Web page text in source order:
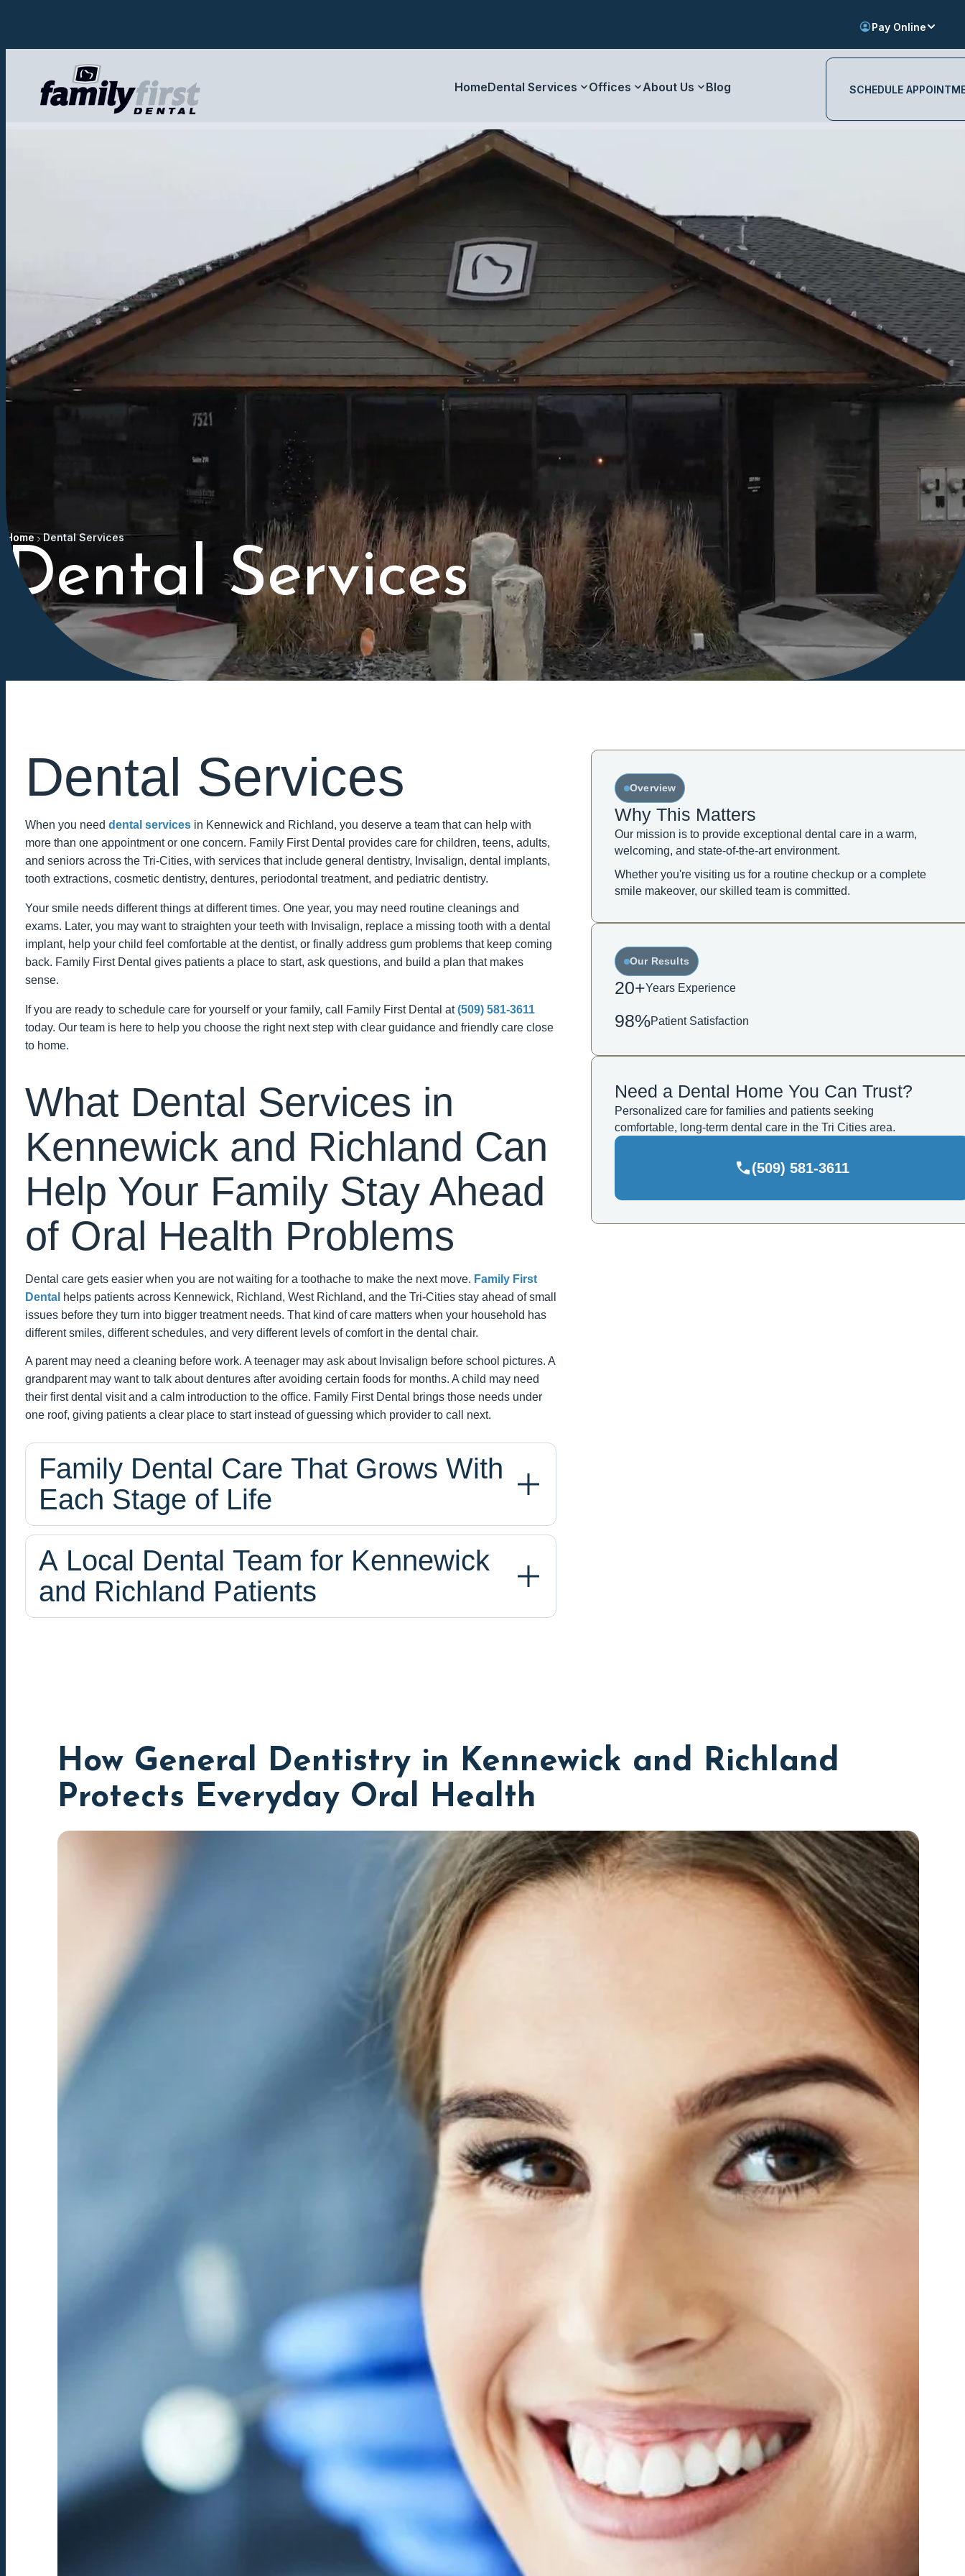
Pay Online
HomeDental Services Offices About Us Blog SCHEDULE
Home Dental Services
Dental Services
Dental Services
When you need dental services in Kennewick and Richland, you deserve a team that can help with
more than one appointment or one concern. Family First Dental provides care for children, teens, adults,
and seniors across the Tri-Cities, with services that include general dentistry, Invisalign, dental implants,
tooth extractions, cosmetic dentistry, dentures, periodontal treatment, and pediatric dentistry.
Your smile needs different things at different times. One year, you may need routine cleanings and
exams. Later, you may want to straighten your teeth with Invisalign, replace a missing tooth with a dental
implant, help your child feel comfortable at the dentist, or finally address gum problems that keep coming
back. Family First Dental gives patients a place to start, ask questions, and build a plan that makes
sense.
If you are ready to schedule care for yourself or your family, call Family First Dental at(509) 581-3611
today. Our team is here to help you choose the right next step with clear guidance and friendly care close
to home.
What Dental Services in
Kennewick and Richland Can
Help Your Family Stay Ahead
of Oral Health Problems
Dental care gets easier when you are not waiting for a toothache to make the next move. Family First
Dental helps patients across Kennewick, Richland, West Richland, and the Tri-Cities stay ahead of small
issues before they turn into bigger treatment needs. That kind of care matters when your household has
different smiles, different schedules, and very different levels of comfort in the dental chair.
A parent may need a cleaning before work. A teenager may ask about Invisalign before school pictures. A
grandparent may want to talk about dentures after avoiding certain foods for months. A child may need
their first dental visit and a calm introduction to the office. Family First Dental brings those needs under
one roof, giving patients a clear place to start instead of guessing which provider to call next.
Family Dental Care That Grows With
Each Stage of Life
A Local Dental Team for Kennewick
and Richland Patients
Overview
Why This Matters
Our mission is to provide exceptional dental care in a warm,
welcoming, and state-of-the-art environment.
Whether you're visiting us for a routine checkup or a complete
smile makeover, our skilled team is committed.
Our Results
20+Years Experience
98%Patient Satisfaction
Need a Dental Home You Can Trust?
Personalized care for families and patients seeking
comfortable, long-term dental care in the Tri Cities area.
(509) 581-3611
How General Dentistry in Kennewick and Richland
Protects Everyday Oral Health